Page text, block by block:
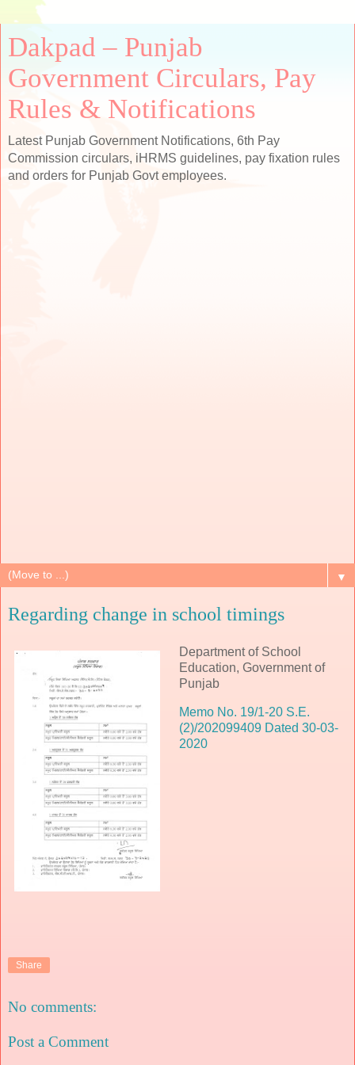
Dakpad – Punjab
Government Circulars, Pay
Rules & Notifications
Latest Punjab Government Notifications, 6th Pay
Commission circulars, iHRMS guidelines, pay fixation rules
and orders for Punjab Govt employees.
▼
Regarding change in school timings
Department of School
Education, Government of
Punjab
Memo No. 19/1-20 S.E.
(2)/202099409 Dated 30-03-
2020
Share
No comments:
Post a Comment